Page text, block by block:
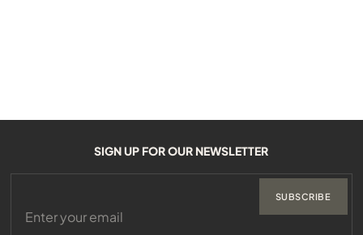
SIGN UP FOR OUR NEWSLETTER
SUBSCRIBE